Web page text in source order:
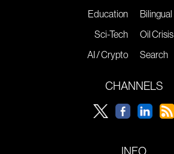
Education
Sci-Tech
AI / Crypto
Bilingual
Oil Crisis
Search
CHANNELS
INFO